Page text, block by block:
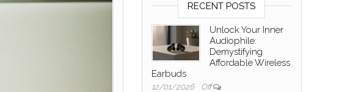
RECENT POSTS
Unlock Your Inner
Audiophile:
Demystifying
Affordable Wireless
Earbuds
12/01/2026 Off